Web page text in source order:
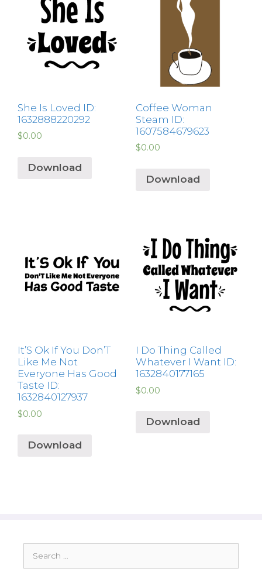
She Is Loved ID:
1632888220292
$0.00
Download
Coffee Woman
Steam ID:
1607584679623
$0.00
Download
It’S Ok If You Don’T
Like Me Not
Everyone Has Good
Taste ID:
1632840127937
$0.00
Download
I Do Thing Called
Whatever I Want ID:
1632840177165
$0.00
Download
for: